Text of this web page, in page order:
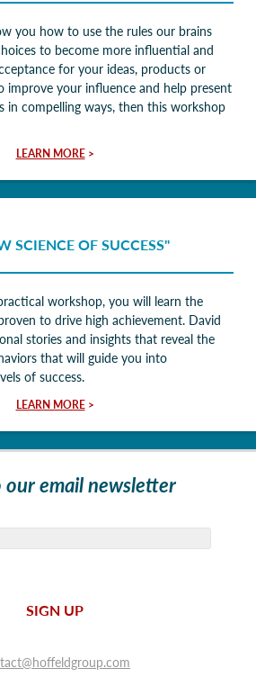
you how to use the rules our brains
to become more influential and
for your ideas, products or
improve your influence and help present
in compelling ways, then this workshop
LEARN MORE>
SCIENCE OF SUCCESS"
workshop, you will learn the
to drive high achievement. David
stories and insights that reveal the
that will guide you into
of success.
LEARN MORE>
our email newsletter
SIGN UP